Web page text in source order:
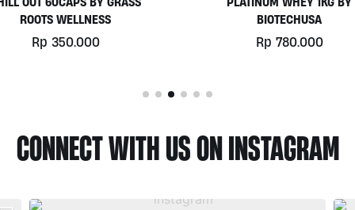
BIOTECHUSA
Rp 780.000
900GR BY PRISTINE
Rp 525.000
CONNECT WITH US ON INSTAGRAM